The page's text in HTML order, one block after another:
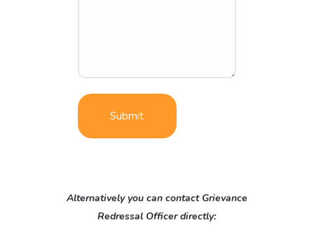
Alternatively you can contact Grievance
Redressal Officer directly: